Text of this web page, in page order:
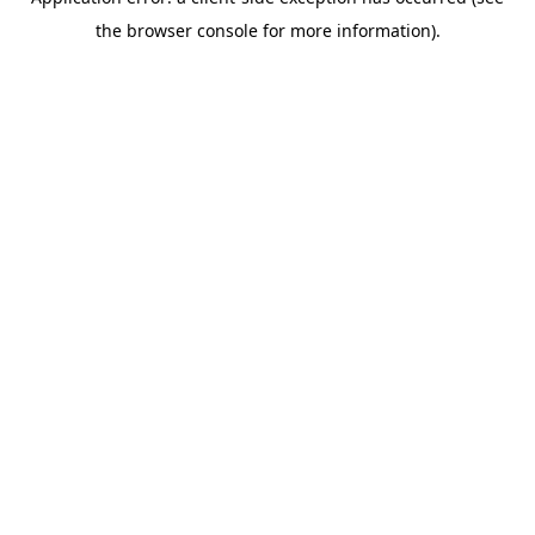
the browser console for more information).